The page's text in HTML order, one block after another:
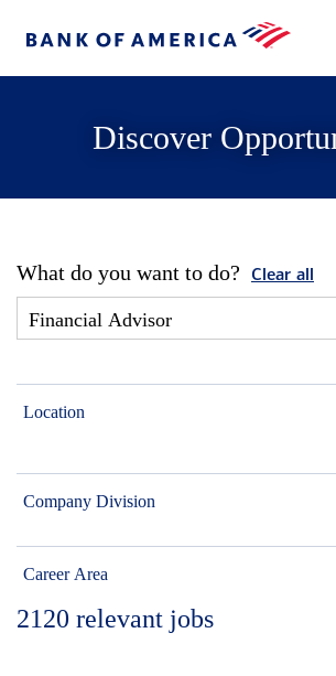
Discover
What do you want to do? Clear all
Location
Company Division
Career Area
2120 relevant jobs